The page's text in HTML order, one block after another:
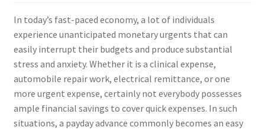
In today’s fast-paced economy, a lot of individuals
experience unanticipated monetary urgents that can
easily interrupt their budgets and produce substantial
stress and anxiety. Whether it is a clinical expense,
automobile repair work, electrical remittance, or one
more urgent expense, certainly not everybody possesses
ample financial savings to cover quick expenses. In such
situations, a payday advance commonly becomes an easy